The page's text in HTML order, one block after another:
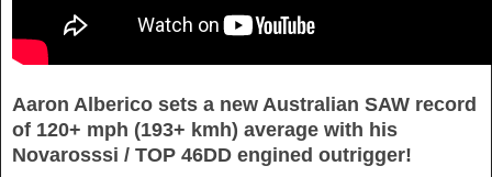
Aaron Alberico sets a new Australian SAW record
of 120+ mph (193+ kmh) average with his
Novarosssi / TOP 46DD engined outrigger!